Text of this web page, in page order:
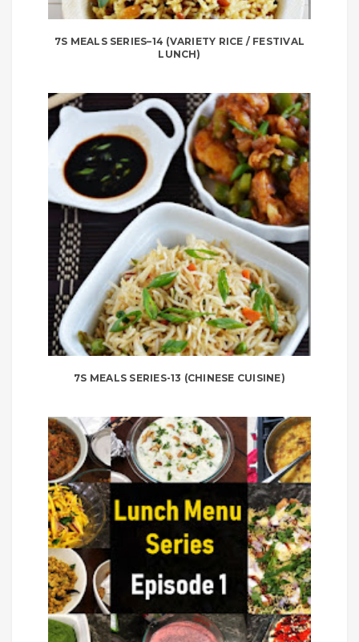
7S MEALS SERIES–14 (VARIETY RICE / FESTIVAL
LUNCH)
7S MEALS SERIES-13 (CHINESE CUISINE)